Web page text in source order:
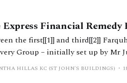
Express Financial
the first[[1]] and third[[2]]
Group – initially set up by Mr
Judge Stuart Farquhar – were put to good use.
HILLAS KC (ST JOHN'S BUILDINGS)